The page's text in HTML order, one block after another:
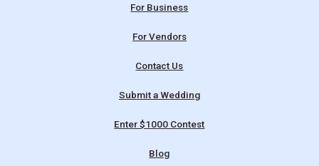
For Business
For Vendors
Contact Us
Submit a Wedding
Enter $1000 Contest
Blog